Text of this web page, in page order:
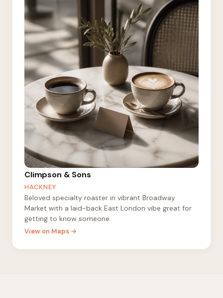
Climpson & Sons
HACKNEY
Beloved specialty roaster in vibrant Broadway
Market with a laid-back East London vibe great for
getting to know someone.
View on Maps →